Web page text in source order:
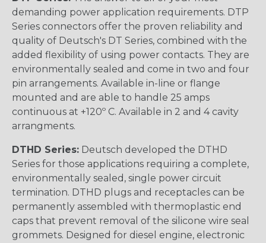
demanding power application requirements. DTP
Series connectors offer the proven reliability and
quality of Deutsch's DT Series, combined with the
added flexibility of using power contacts. They are
environmentally sealed and come in two and four
pin arrangements. Available in-line or flange
mounted and are able to handle 25 amps
continuous at +120º C. Available in 2 and 4 cavity
arrangments.
DTHD Series: Deutsch developed the DTHD
Series for those applications requiring a complete,
environmentally sealed, single power circuit
termination. DTHD plugs and receptacles can be
permanently assembled with thermoplastic end
caps that prevent removal of the silicone wire seal
grommets. Designed for diesel engine, electronic